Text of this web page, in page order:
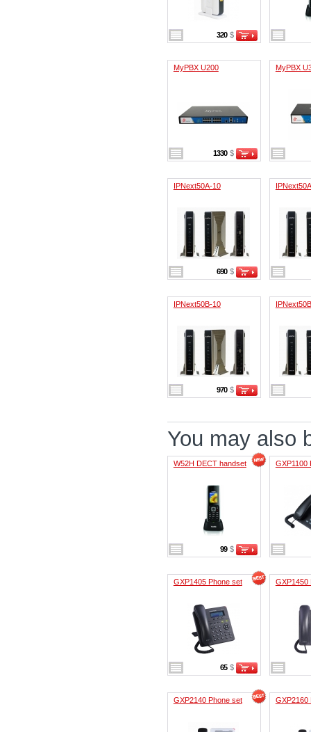
320 $
MyPBX U200
1330 $
MyPBX
IPNext50A-10
690 $
IPNext50B-10
970 $
You may also
W52H DECT handset
99 $
GXP1100
GXP1405 Phone set
65 $
GXP1450
GXP2140 Phone set GXP2160